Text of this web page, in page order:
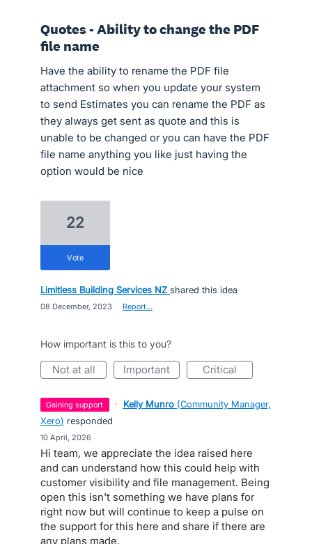
Quotes - Ability to change the PDF
file name
Have the ability to rename the PDF file
attachment so when you update your system
to send Estimates you can rename the PDF as
they always get sent as quote and this is
unable to be changed or you can have the PDF
file name anything you like just having the
option would be nice
22
vote
Limitless Building Services NZ shared this idea
08 December, 2023 Report…
How important is this to you?
not at all important critical
gaining support · Kelly Munro (Community Manager,
Xero) responded
10 April, 2026
Hi team, we appreciate the idea raised here
and can understand how this could help with
customer visibility and file management. Being
open this isn't something we have plans for
right now but will continue to keep a pulse on
the support for this here and share if there are
any plans made.